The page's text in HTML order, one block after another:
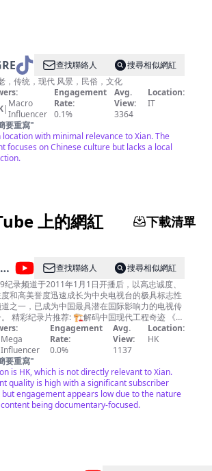
查找聯絡人
搜尋相似網紅
，传统，现代 风景，民俗，文化
| Macro
Influencer
Engagement
Rate:
0.1%
Avg.
View:
3364
Location:
IT
要重寫"
with minimal relevance to Xian. The
focuses on Chinese culture but lacks a local
上的網紅 下載清單
查找聯絡人
搜尋相似網紅
纪录频道于2011年1月1日开播后，以高忠诚度、
和高美誉度迅速成长为中央电视台的极具标志性
之一，已成为中国最具潜在国际影响力的电视传
迹 《大
Ⅱ》https://bit.ly/daguozhongqiS2 《大国重器》
bit.ly/daguozhongqi 《超级装备》第二季
bit.ly/chaojizhuangbeiS2 《超级装备》
2M4B7Bz 《超级工程》
bit.ly/chaojigongcheng 《超级工程Ⅱ》
2Q3ctXA 《超级工程Ⅲ》
3pH70CN 《中国现代奇迹》
zhongguoxiandaiqiji 《鹤舞长江》
Mega
Influencer
Engagement
Rate:
0.0%
Avg.
View:
1137
Location:
HK
要重寫"
is HK, which is not directly relevant to Xian.
quality is high with a significant subscriber
but engagement appears low due to the nature
being documentary-focused.